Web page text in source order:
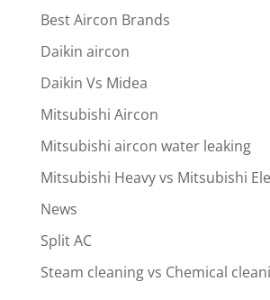
Best Aircon Brands
Daikin aircon
Daikin Vs Midea
Mitsubishi Aircon
Mitsubishi aircon water leaking
Mitsubishi Heavy vs Mitsubishi
News
Split AC
Steam cleaning vs Chemical